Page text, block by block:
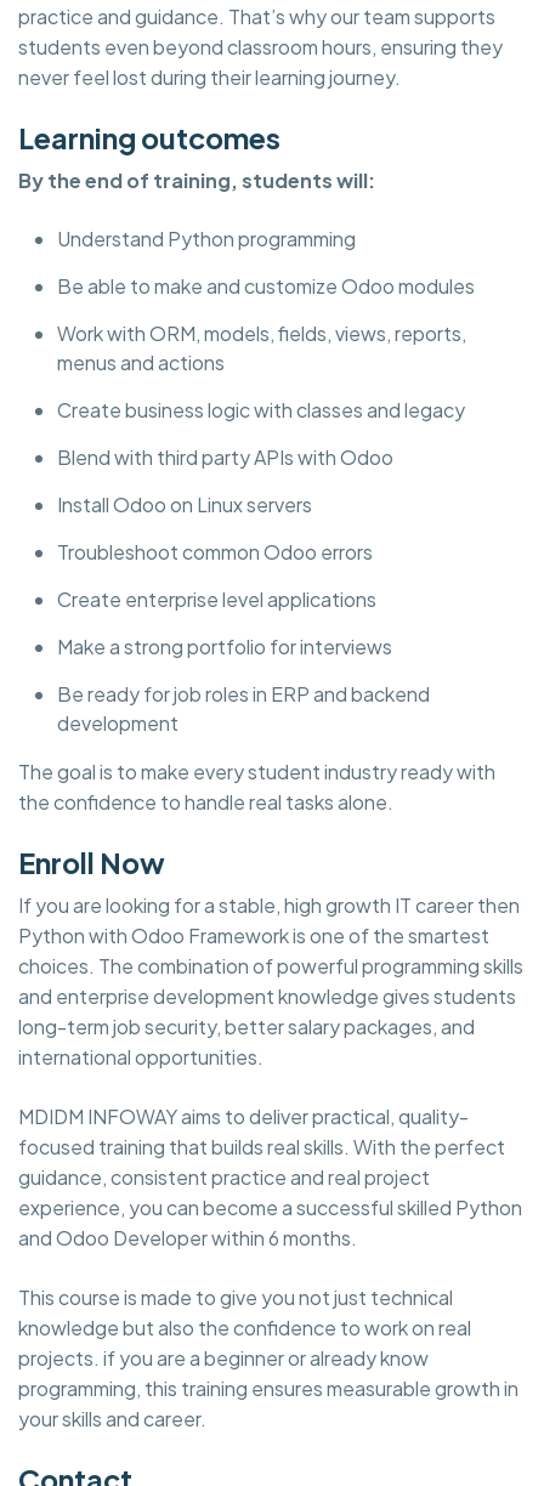
practice and guidance. That’s why our team supports
students even beyond classroom hours, ensuring they
never feel lost during their learning journey.
Learning outcomes
By the end of training, students will:
Understand Python programming
Be able to make and customize Odoo modules
Work with ORM, models, fields, views, reports,
menus and actions
Create business logic with classes and legacy
Blend with third party APIs with Odoo
Install Odoo on Linux servers
Troubleshoot common Odoo errors
Create enterprise level applications
Make a strong portfolio for interviews
Be ready for job roles in ERP and backend
development
The goal is to make every student industry ready with
the confidence to handle real tasks alone.
Enroll Now
If you are looking for a stable, high growth IT career then
Python with Odoo Framework is one of the smartest
choices. The combination of powerful programming skills
and enterprise development knowledge gives students
long-term job security, better salary packages, and
international opportunities.
MDIDM INFOWAY aims to deliver practical, quality-
focused training that builds real skills. With the perfect
guidance, consistent practice and real project
experience, you can become a successful skilled Python
and Odoo Developer within 6 months.
This course is made to give you not just technical
knowledge but also the confidence to work on real
projects. if you are a beginner or already know
programming, this training ensures measurable growth in
your skills and career.
Contact